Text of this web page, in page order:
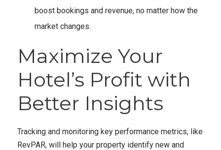
boost bookings and revenue, no matter how the
market changes.
Maximize Your
Hotel’s Profit with
Better Insights
Tracking and monitoring key performance metrics, like
RevPAR, will help your property identify new and